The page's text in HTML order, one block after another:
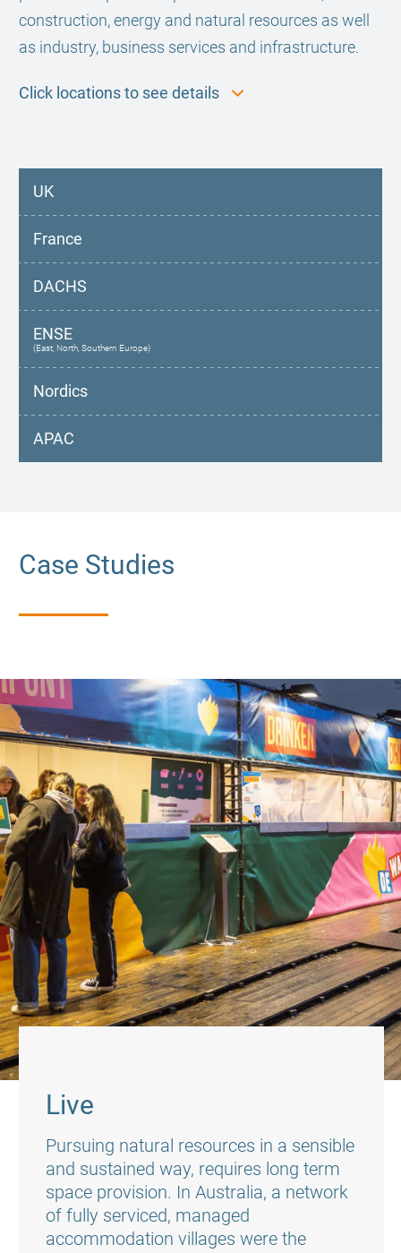
construction, energy and natural resources as well
as industry, business services and infrastructure.
Click locations to see details
UK
France
DACHS
ENSE
(East, North, Southern Europe)
Nordics
APAC
Case Studies
Live
Pursuing natural resources in a sensible
and sustained way, requires long term
space provision. In Australia, a network
of fully serviced, managed
accommodation villages were the